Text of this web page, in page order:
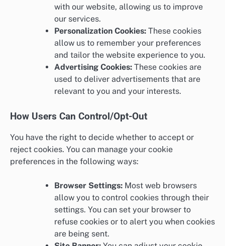
with our website, allowing us to improve
our services.
Personalization Cookies: These cookies
allow us to remember your preferences
and tailor the website experience to you.
Advertising Cookies: These cookies are
used to deliver advertisements that are
relevant to you and your interests.
How Users Can Control/Opt-Out
You have the right to decide whether to accept or
reject cookies. You can manage your cookie
preferences in the following ways:
Browser Settings: Most web browsers
allow you to control cookies through their
settings. You can set your browser to
refuse cookies or to alert you when cookies
are being sent.